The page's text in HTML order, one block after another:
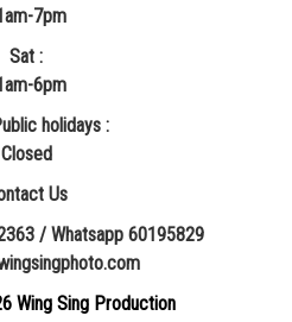
7pm
Sat :
6pm
holidays :
Closed
Us
/ Whatsapp 60195829
Wing Sing Production